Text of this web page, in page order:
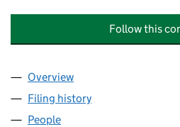
Follow this
Company
Overview
Filing history
People